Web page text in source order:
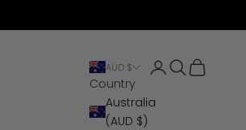
AUD $
Country
Australia
(AUD $)
Open account
Open search
Open cart